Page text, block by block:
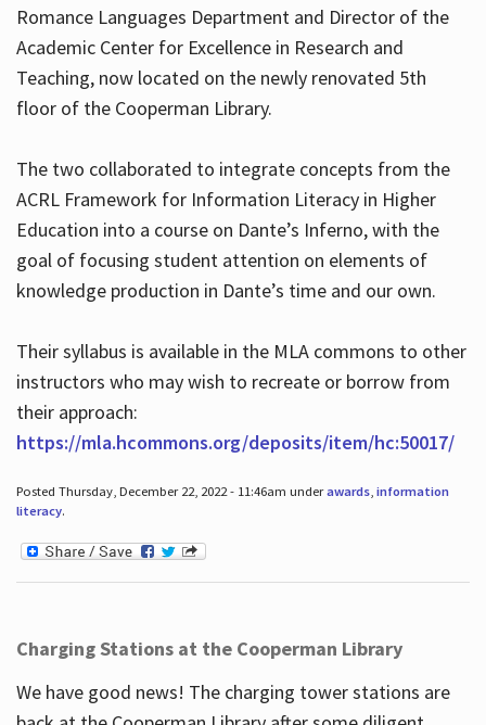
Hours
Romance Languages Department and Director of the
Academic Center for Excellence in Research and
Teaching, now located on the newly renovated 5th
floor of the Cooperman Library.
The two collaborated to integrate concepts from the
ACRL Framework for Information Literacy in Higher
Education into a course on Dante’s Inferno, with the
goal of focusing student attention on elements of
knowledge production in Dante’s time and our own.
Their syllabus is available in the MLA commons to other
instructors who may wish to recreate or borrow from
their approach:
https://mla.hcommons.org/deposits/item/hc:50017/
Posted Thursday, December 22, 2022 - 11:46am underawards, information
literacy.
Charging Stations at the Cooperman Library
We have good news! The charging tower stations are